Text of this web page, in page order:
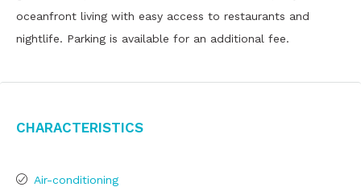
oceanfront living with easy access to restaurants and
nightlife. Parking is available for an additional fee.
Characteristics
Air-conditioning